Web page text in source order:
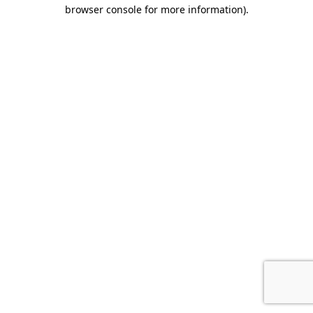
browser console for more information).